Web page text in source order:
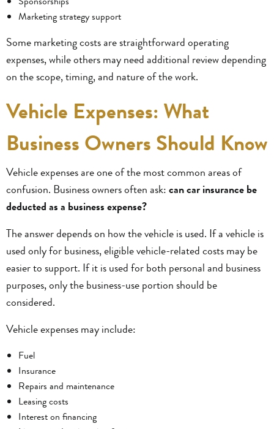
Marketing strategy support
Some marketing costs are straightforward operating
expenses, while others may need additional review depending
on the scope, timing, and nature of the work.
Vehicle Expenses: What
Business Owners Should Know
Vehicle expenses are one of the most common areas of
confusion. Business owners often ask:can car insurance be
deducted as a business expense?
The answer depends on how the vehicle is used. If a vehicle is
used only for business, eligible vehicle-related costs may be
easier to support. If it is used for both personal and business
purposes, only the business-use portion should be
considered.
Vehicle expenses may include:
Fuel
Insurance
Repairs and maintenance
Leasing costs
Interest on financing